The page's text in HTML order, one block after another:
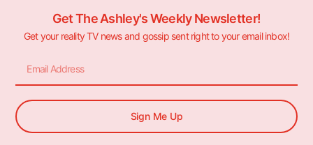
Get The Ashley's Weekly Newsletter!
Get your reality TV news and gossip sent right to your email inbox!
Sign Me Up